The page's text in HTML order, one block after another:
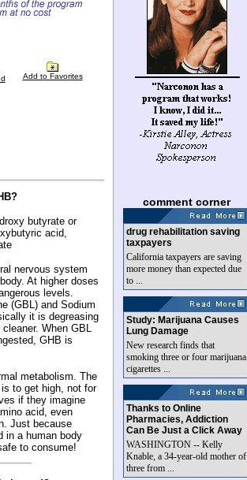
Add to Favorites
butyrate or
acid,
nervous system
At higher doses
levels.
(GBL) and Sodium
it is degreasing
When GBL
GHB is
metabolism. The
to get high, not for
if they imagine
acid, even
Just because
in a human body
to consume!
comment corner
drug rehabilitation saving
taxpayers
California taxpayers are saving
more money than expected due
to ...
Study: Marijuana Causes
Lung Damage
New research finds that
smoking three or four marijuana
cigarettes ...
Thanks to Online
Pharmacies, Addiction
Can Be Just a Click Away
WASHINGTON -- Kelly
Knable, a 34-year-old mother of
three from ...